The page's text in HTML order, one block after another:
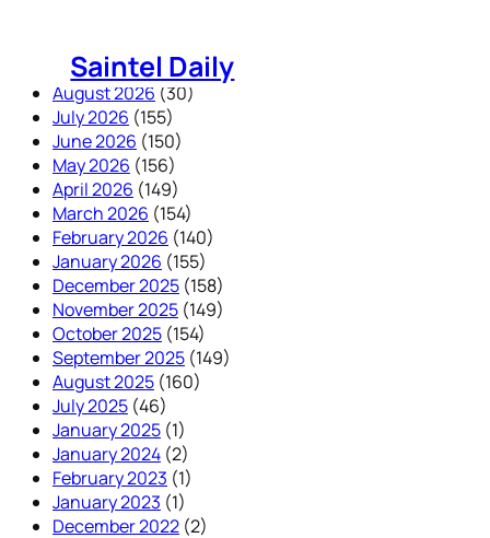
contentSaintel Daily
August 2026 (30)
July 2026 (155)
June 2026 (150)
May 2026 (156)
April 2026 (149)
March 2026 (154)
February 2026 (140)
January 2026 (155)
December 2025 (158)
November 2025 (149)
October 2025 (154)
September 2025 (149)
August 2025 (160)
July 2025 (46)
January 2025 (1)
January 2024 (2)
February 2023 (1)
January 2023 (1)
December 2022 (2)